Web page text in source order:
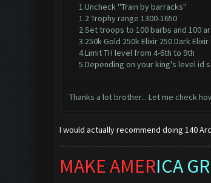
1.Uncheck ''Train by barracks''
1.2 Trophy range 1300-1650
2.Set troops to 100 barbs and 100
3.250k Gold 250k Elixir 250 Dark Elixir
4.Limit TH level from 4-6th to 9th
5.Depending on your king's level id
Thanks a lot brother... Let me check
I would actually recommend doing 140
MAKE AMERICA